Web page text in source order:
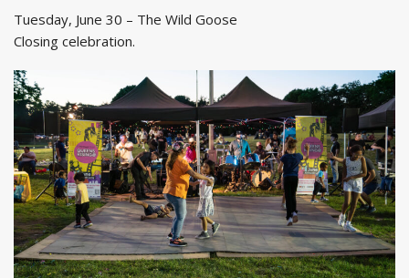
Tuesday, June 30 – The Wild Goose
Closing celebration.